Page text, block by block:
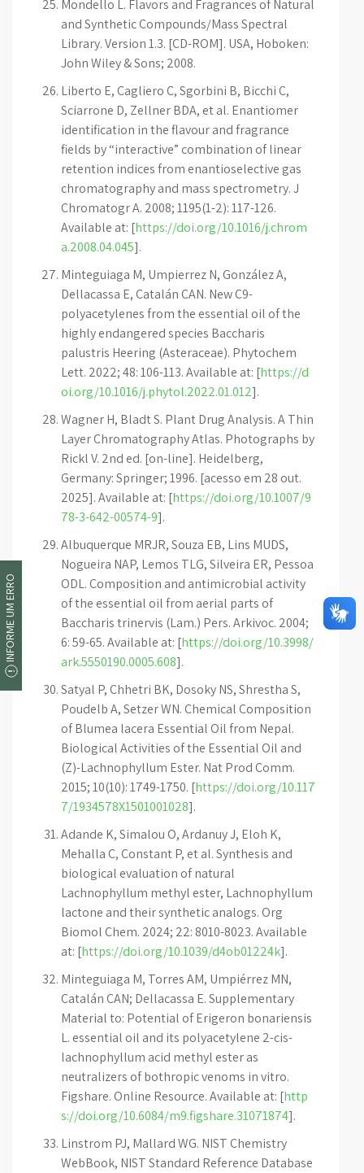
Mondello L. Flavors and Fragrances of Natural
and Synthetic Compounds/Mass Spectral
Library. Version 1.3. [CD-ROM]. USA, Hoboken:
John Wiley & Sons; 2008.
Liberto E, Cagliero C, Sgorbini B, Bicchi C,
Sciarrone D, Zellner BDA, et al. Enantiomer
identification in the flavour and fragrance
fields by “interactive” combination of linear
retention indices from enantioselective gas
chromatography and mass spectrometry. J
Chromatogr A. 2008; 1195(1-2): 117-126.
Available at: [https://doi.org/10.1016/j.chrom
a.2008.04.045].
Minteguiaga M, Umpierrez N, González A,
Dellacassa E, Catalán CAN. New C9-
polyacetylenes from the essential oil of the
highly endangered species Baccharis
palustris Heering (Asteraceae). Phytochem
Lett. 2022; 48: 106-113. Available at: [https://d
oi.org/10.1016/j.phytol.2022.01.012].
Wagner H, Bladt S. Plant Drug Analysis. A Thin
Layer Chromatography Atlas. Photographs by
Rickl V. 2nd ed. [on-line]. Heidelberg,
Germany: Springer; 1996. [acesso em 28 out.
2025]. Available at: [https://doi.org/10.1007/9
78-3-642-00574-9].
Albuquerque MRJR, Souza EB, Lins MUDS,
Nogueira NAP, Lemos TLG, Silveira ER, Pessoa
ODL. Composition and antimicrobial activity
of the essential oil from aerial parts of
Baccharis trinervis (Lam.) Pers. Arkivoc. 2004;
6: 59-65. Available at: [https://doi.org/10.3998/
ark.5550190.0005.608].
Satyal P, Chhetri BK, Dosoky NS, Shrestha S,
Poudelb A, Setzer WN. Chemical Composition
of Blumea lacera Essential Oil from Nepal.
Biological Activities of the Essential Oil and
(Z)-Lachnophyllum Ester. Nat Prod Comm.
2015; 10(10): 1749-1750. [https://doi.org/10.117
7/1934578X1501001028].
Adande K, Simalou O, Ardanuy J, Eloh K,
Mehalla C, Constant P, et al. Synthesis and
biological evaluation of natural
Lachnophyllum methyl ester, Lachnophyllum
lactone and their synthetic analogs. Org
Biomol Chem. 2024; 22: 8010-8023. Available
at: [https://doi.org/10.1039/d4ob01224k].
Minteguiaga M, Torres AM, Umpiérrez MN,
Catalán CAN; Dellacassa E. Supplementary
Material to: Potential of Erigeron bonariensis
L. essential oil and its polyacetylene 2-cis-
lachnophyllum acid methyl ester as
neutralizers of bothropic venoms in vitro.
Figshare. Online Resource. Available at: [http
s://doi.org/10.6084/m9.figshare.31071874].
Linstrom PJ, Mallard WG. NIST Chemistry
WebBook, NIST Standard Reference Database
INFORME UM ERRO